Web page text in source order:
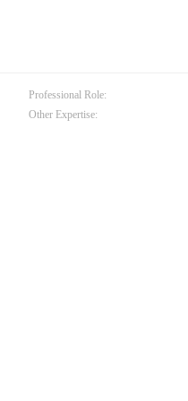
Professional Role:
Other Expertise: